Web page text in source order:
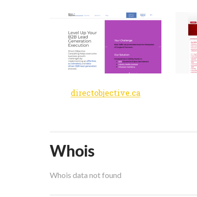
directobjective.ca
Whois
Whois data not found